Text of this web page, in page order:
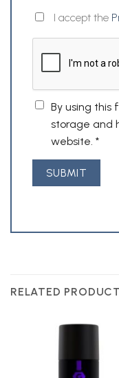
I accept the
By using this
storage and
website. *
RELATED